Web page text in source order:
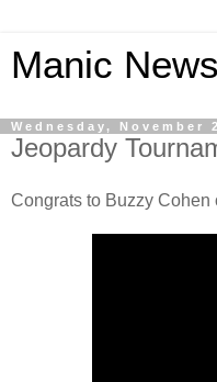
Manic News
Wednesday, November
Jeopardy
Congrats to Buzzy Cohen